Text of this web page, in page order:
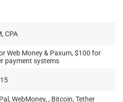
CPA
Web Money & Paxum, $100 for
payment systems
WebMoney, , Bitcoin, Tether